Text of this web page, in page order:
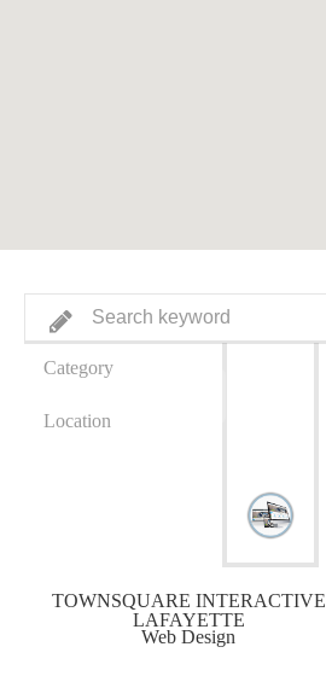
Category
Location
TOWNSQUARE INTERACTIVE
LAFAYETTE
Web Design